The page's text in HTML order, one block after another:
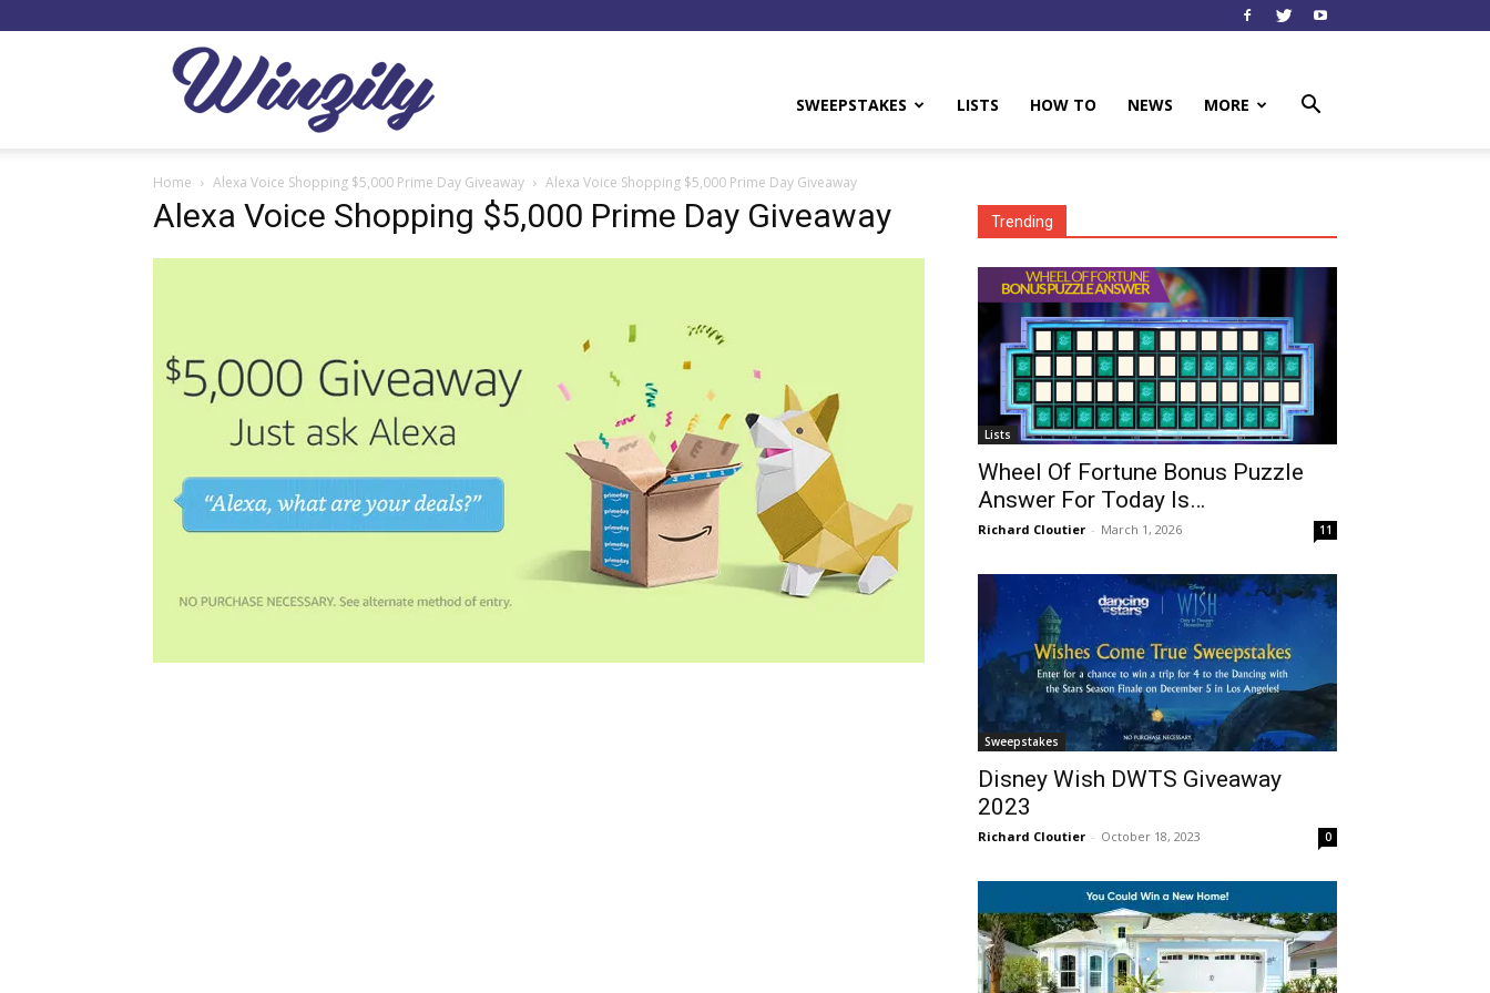
SWEEPSTAKES LISTS HOW TO NEWS MORE
Home Alexa Voice Shopping $5,000 Prime Day Giveaway Alexa Voice Shopping $5,000 Prime Day Giveaway
Alexa Voice Shopping $5,000 Prime Day Giveaway Trending
Lists
Wheel Of Fortune Bonus Puzzle
Answer For Today Is…
Richard Cloutier - March 1, 2026 11
Sweepstakes
Disney Wish DWTS Giveaway
2023
Richard Cloutier - October 18, 2023 0